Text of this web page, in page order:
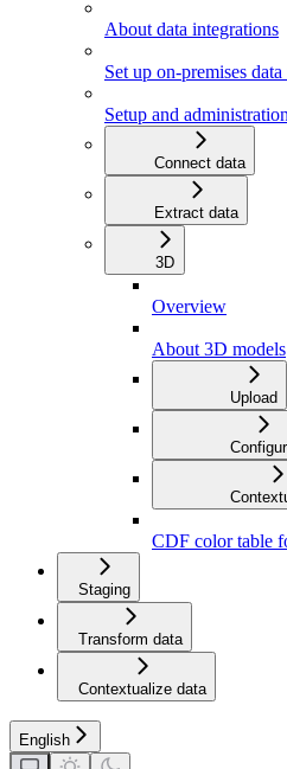
About data integrations
Set up on-premises
Setup and
Connect data
Extract data
3D
Overview
About 3D models
Upload
CDF color table
Staging
Transform data
Contextualize data
English